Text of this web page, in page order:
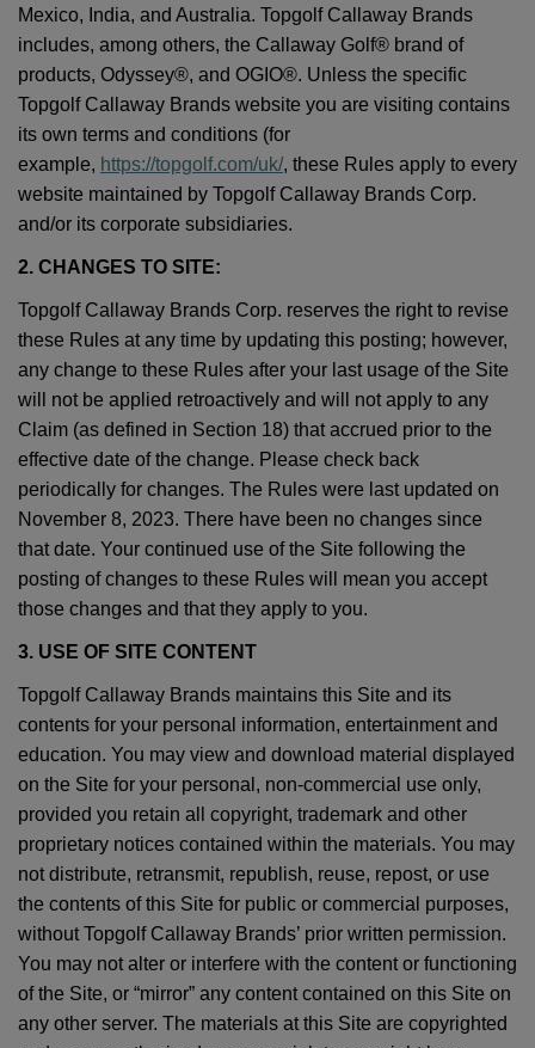
Mexico, India, and Australia. Topgolf Callaway Brands
includes, among others, the Callaway Golf® brand of
products, Odyssey®, and OGIO®. Unless the specific
Topgolf Callaway Brands website you are visiting contains
its own terms and conditions (for
example, https://topgolf.com/uk/, these Rules apply to every
website maintained by Topgolf Callaway Brands Corp.
and/or its corporate subsidiaries.
2. CHANGES TO SITE:
Topgolf Callaway Brands Corp. reserves the right to revise
these Rules at any time by updating this posting; however,
any change to these Rules after your last usage of the Site
will not be applied retroactively and will not apply to any
Claim (as defined in Section 18) that accrued prior to the
effective date of the change. Please check back
periodically for changes. The Rules were last updated on
November 8, 2023. There have been no changes since
that date. Your continued use of the Site following the
posting of changes to these Rules will mean you accept
those changes and that they apply to you.
3. USE OF SITE CONTENT
Topgolf Callaway Brands maintains this Site and its
contents for your personal information, entertainment and
education. You may view and download material displayed
on the Site for your personal, non-commercial use only,
provided you retain all copyright, trademark and other
proprietary notices contained within the materials. You may
not distribute, retransmit, republish, reuse, repost, or use
the contents of this Site for public or commercial purposes,
without Topgolf Callaway Brands’ prior written permission.
You may not alter or interfere with the content or functioning
of the Site, or “mirror” any content contained on this Site on
any other server. The materials at this Site are copyrighted